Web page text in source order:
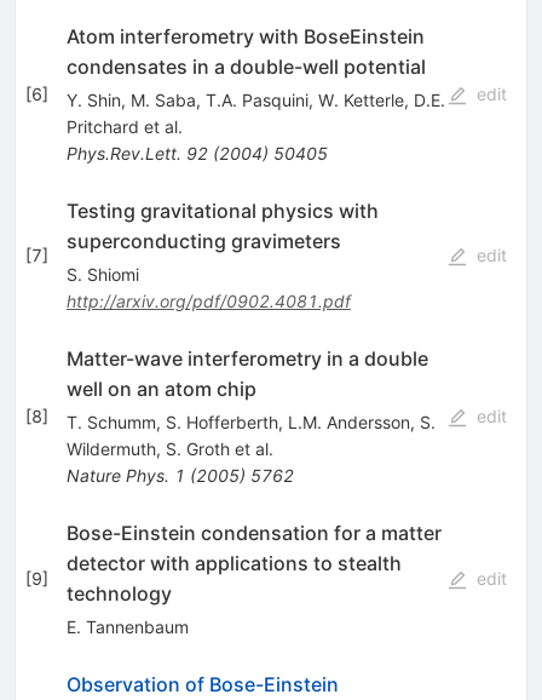
[6]
Atom interferometry with BoseEinstein
condensates in a double-well potential
Y. Shin, M. Saba, T.A. Pasquini, W. Ketterle, D.E.
Pritchard et al.
Phys.Rev.Lett. 92(2004) 50405
edit
[7]
Testing gravitational physics with
superconducting gravimeters
S. Shiomi
http://arxiv.org/pdf/0902.4081.pdf
edit
[8]
Matter-wave interferometry in a double
well on an atom chip
T. Schumm, S. Hofferberth, L.M. Andersson, S.
Wildermuth, S. Grothet al.
Nature Phys. 1 (2005) 5762
edit
[9]
Bose-Einstein condensation for a matter
detector with applications to stealth
technology
E. Tannenbaum
edit
Observation of Bose-Einstein